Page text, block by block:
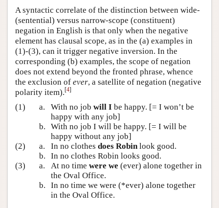
A syntactic correlate of the distinction between wide-
(sentential) versus narrow-scope (constituent)
negation in English is that only when the negative
element has clausal scope, as in the (a) examples in
(1)-(3), can it trigger negative inversion. In the
corresponding (b) examples, the scope of negation
does not extend beyond the fronted phrase, whence
the exclusion of ever, a satellite of negation (negative
polarity item).[4]
(1) a. With no job will I be happy. [= I won’t be
happy with any job]
b.
With no job I will be happy. [= I will be
happy without any job]
(2)
a. In no clothes does Robin look good.
b.
In no clothes Robin looks good.
(3)
a. At no time were we (ever) alone together in
the Oval Office.
b.
In no time we were (*ever) alone together
in the Oval Office.